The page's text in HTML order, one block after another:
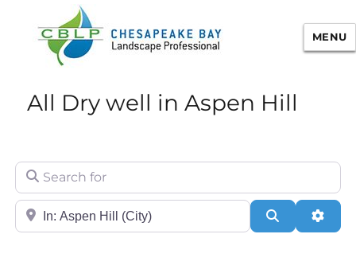
Chesapeake Bay Landscape
Professional Certification
MENU
All Dry well in Aspen Hill
Search for
City/State or Zip Search